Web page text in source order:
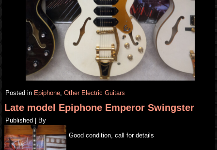
Posted in Epiphone,Other Electric Guitars
Late model Epiphone Emperor Swingster
Published By
Good condition, call for details